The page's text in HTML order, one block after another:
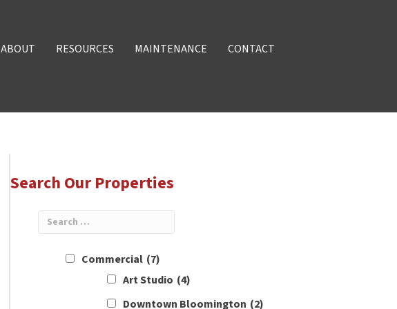
ABOUT RESOURCES MAINTENANCE CONTACT
Search Our Properties
Commercial (7)
Art Studio (4)
Downtown Bloomington (2)